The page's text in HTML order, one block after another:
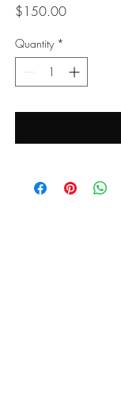
$150.00Price
Quantity *